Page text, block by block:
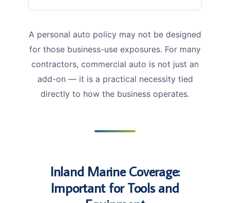
A personal auto policy may not be designed
for those business-use exposures. For many
contractors, commercial auto is not just an
add-on — it is a practical necessity tied
directly to how the business operates.
Inland Marine Coverage:
Important for Tools and